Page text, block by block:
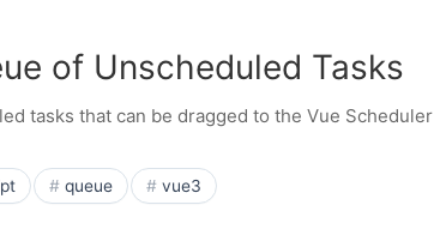
of Unscheduled Tasks
tasks that can be dragged to the Vue Scheduler
queue vue3